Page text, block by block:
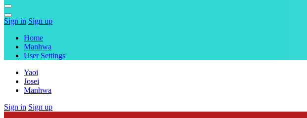
Sign in Sign up
Home
Manhwa
User Settings
Yaoi
Josei
Manhwa
Sign in Sign up